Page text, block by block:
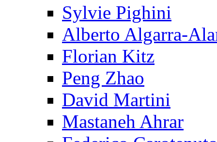
Sylvie Pighini
Alberto Algarra-
Florian Kitz
Peng Zhao
David Martini
Mastaneh Ahrar